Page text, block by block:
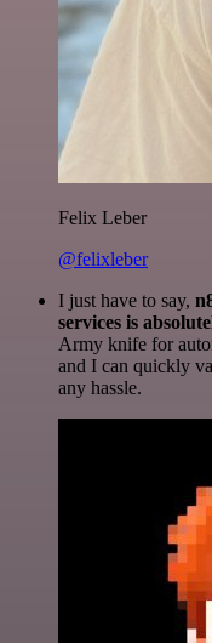
Felix Leber
@felixleber
I just have to say,
services is
Army knife for
and I can quickly
any hassle.